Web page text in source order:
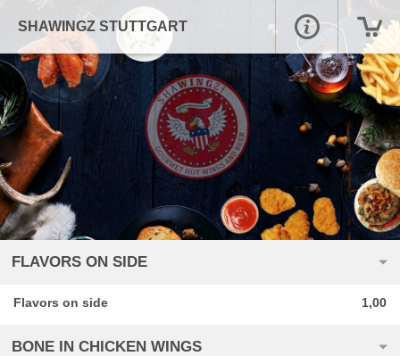
SHAWINGZ STUTTGART
FLAVORS ON SIDE
Flavors on side 1,00
BONE IN CHICKEN WINGS